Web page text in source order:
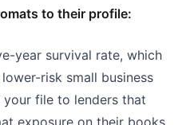
to their profile:
year survival rate, which
risk small business
file to lenders that
exposure on their books,